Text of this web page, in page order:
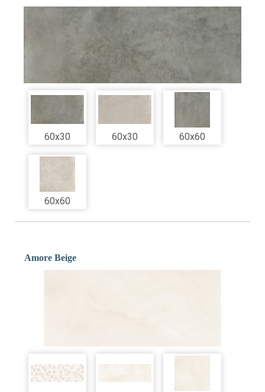
60x30 60x30 60x60
60x60
Amore Beige